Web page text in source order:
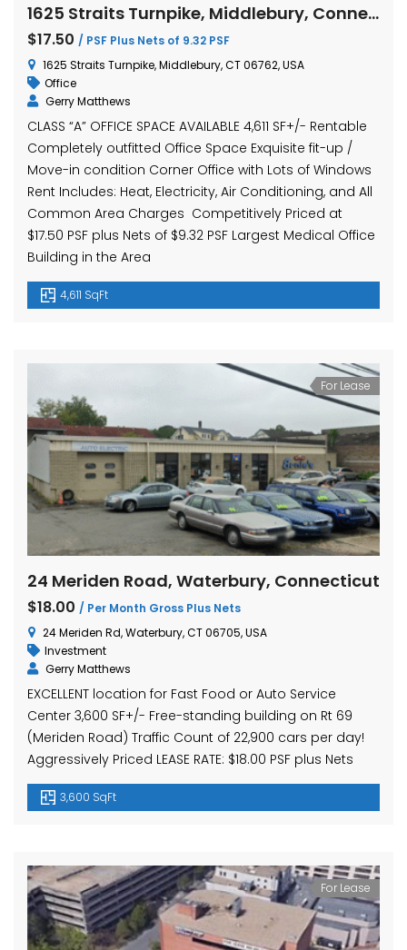
1625 Straits Turnpike, Middlebury, Connecticut
$17.50 / PSF Plus Nets of 9.32 PSF
1625 Straits Turnpike, Middlebury, CT 06762, USA
Office
Gerry Matthews
CLASS “A” OFFICE SPACE AVAILABLE 4,611 SF+/- Rentable
Completely outfitted Office Space Exquisite fit-up /
Move-in condition Corner Office with Lots of Windows
Rent Includes: Heat, Electricity, Air Conditioning, and All
Common Area Charges Competitively Priced at
$17.50 PSF plus Nets of $9.32 PSF Largest Medical Office
Building in the Area
4,611 SqFt
For Lease
24 Meriden Road, Waterbury, Connecticut
$18.00 / Per Month Gross Plus Nets
24 Meriden Rd, Waterbury, CT 06705, USA
Investment
Gerry Matthews
EXCELLENT location for Fast Food or Auto Service
Center 3,600 SF+/- Free-standing building on Rt 69
(Meriden Road) Traffic Count of 22,900 cars per day!
Aggressively Priced LEASE RATE: $18.00 PSF plus Nets
3,600 SqFt
For Lease